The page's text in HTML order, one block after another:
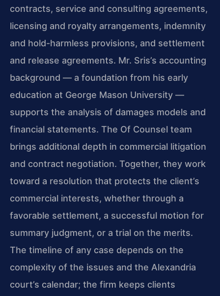
contracts, service and consulting agreements,
licensing and royalty arrangements, indemnity
and hold-harmless provisions, and settlement
and release agreements. Mr. Sris’s accounting
background — a foundation from his early
education at George Mason University —
supports the analysis of damages models and
financial statements. The Of Counsel team
brings additional depth in commercial litigation
and contract negotiation. Together, they work
toward a resolution that protects the client’s
commercial interests, whether through a
favorable settlement, a successful motion for
summary judgment, or a trial on the merits.
The timeline of any case depends on the
complexity of the issues and the Alexandria
court’s calendar; the firm keeps clients